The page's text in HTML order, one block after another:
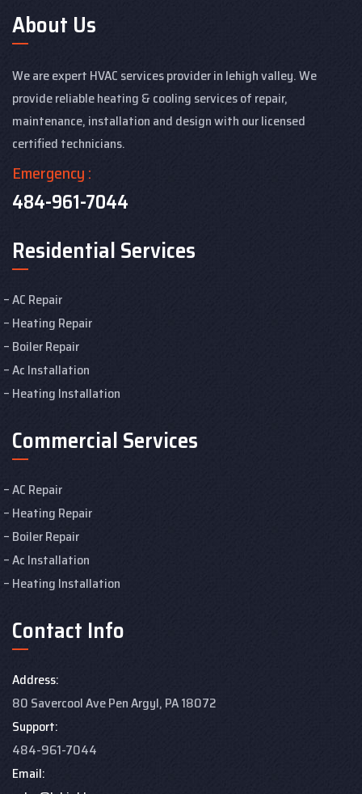
About Us
We are expert HVAC services provider in lehigh valley. We
provide reliable heating & cooling services of repair,
maintenance, installation and design with our licensed
certified technicians.
Emergency :
484-961-7044
Residential Services
AC Repair
Heating Repair
Boiler Repair
Ac Installation
Heating Installation
Commercial Services
AC Repair
Heating Repair
Boiler Repair
Ac Installation
Heating Installation
Contact Info
Address:
80 Savercool Ave Pen Argyl, PA 18072
Support:
484-961-7044
Email: